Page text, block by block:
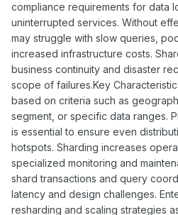
compliance requirements for data
uninterrupted services. Without
may struggle with slow queries,
increased infrastructure costs.
business continuity and disaster
scope of failures.Key
based on criteria such as
segment, or specific data ranges.
is essential to ensure even
hotspots. Sharding increases
specialized monitoring and
shard transactions and query
latency and design challenges.
resharding and scaling strategies